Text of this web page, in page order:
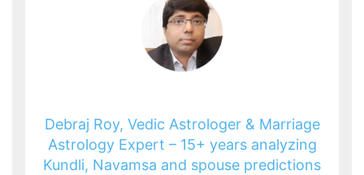
Debraj Roy, Vedic Astrologer & Marriage
Astrology Expert – 15+ years analyzing
Kundli, Navamsa and spouse predictions